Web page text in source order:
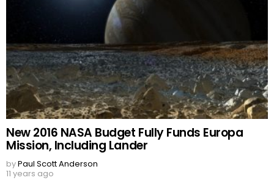
New 2016 NASA Budget Fully Funds Europa
Mission, Including Lander
byPaul Scott Anderson
11 years ago